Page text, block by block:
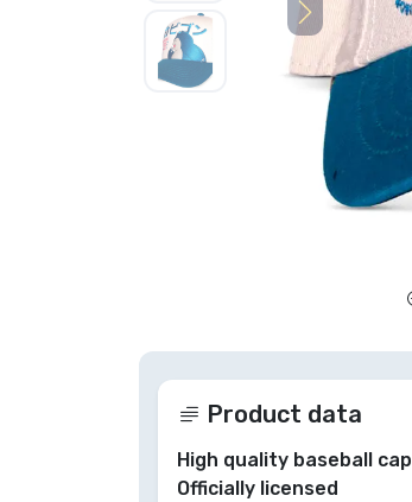
Product data
High quality baseball cap
Officially licensed
Sort by Series
Sort by Sports